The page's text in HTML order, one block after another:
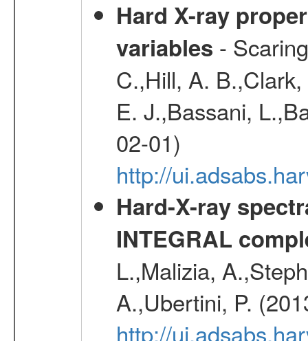
Hard X-ray
variables -
C.,Hill, A.
E. J.,Bassani,
02-01)
http://
Hard-X-ray
INTEGRAL
L.,Malizia,
A.,Ubertini, P.
http://